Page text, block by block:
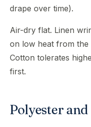
drape over time).
Air-dry flat. Linen
on low heat from the
Cotton tolerates
first.
Polyester